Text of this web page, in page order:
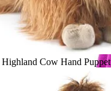
Cow Hand Puppet